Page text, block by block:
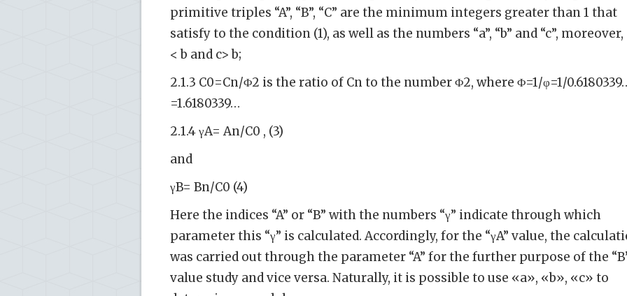
primitive triples “A”, “B”, “C” are the minimum integers greater than 1 that
satisfy to the condition (1), as well as the numbers “a”, “b” and “c”, moreover,
< b and c> b;
2.1.3 C0=Cn/Φ2 is the ratio of Cn to the number Φ2, where Φ=1/φ=1/
=1.6180339…
2.1.4 γA= An/C0 , (3)
and
γB= Bn/C0 (4)
Here the indices “A” or “B” with the numbers “γ” indicate through which
parameter this “γ” is calculated. Accordingly, for the “γA” value, the
was carried out through the parameter “A” for the further purpose of the
value study and vice versa. Naturally, it is possible to use «a», «b», «c» to